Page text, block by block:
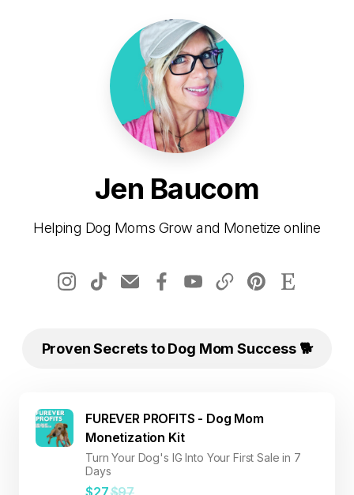
Jen Baucom
Helping Dog Moms Grow and Monetize online
Proven Secrets to Dog Mom Success 🐕
FUREVER PROFITS - Dog Mom
Monetization Kit
Turn Your Dog's IG Into Your First Sale in 7
Days
$27$97